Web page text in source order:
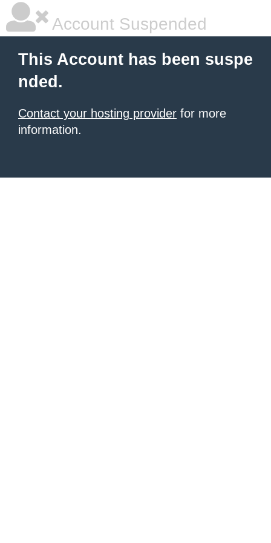
Account Suspended
This Account has been suspe
nded.
Contact your hosting provider for more
information.